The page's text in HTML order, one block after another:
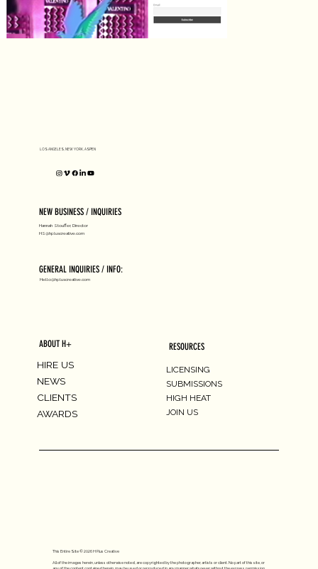
LOS ANGELES, NEW YORK, ASPEN
NEW BUSINESS / INQUIRIES
Hannah Stouffer, Director
HS@hpluscreative.com
GENERAL INQUIRIES / INFO:
Hello@hpluscreative.com
ABOUT H+
HIRE US
NEWS
CLIENTS
AWARDS
RESOURCES
LICENSING
SUBMISSIONS
HIGH HEAT
JOIN US
This Entire Site © 2026 H Plus Creative
All of the images herein, unless otherwise noted, are copyrighted by the photographer, artists or client. No part of this site, or